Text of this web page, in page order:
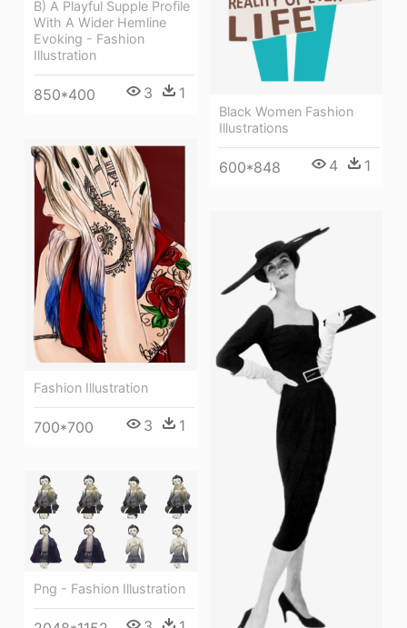
Black Women Fashion
Illustrations
600*848 4 1
B) A Playful Supple Profile
With A Wider Hemline
Evoking - Fashion
Illustration
850*400 3 1
Fashion Illustration
700*700 3 1
Png - Fashion Illustration